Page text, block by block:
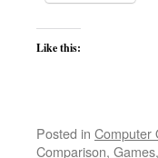
Like this:
Posted in Computer
Comparison, Games,